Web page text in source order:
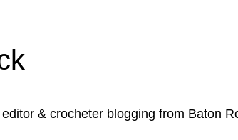
& crocheter blogging from Baton